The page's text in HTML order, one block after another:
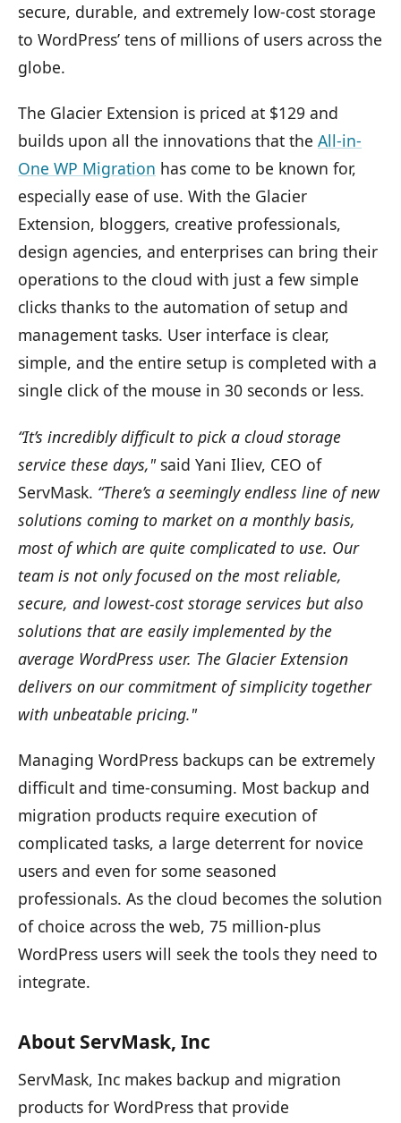
secure, durable, and extremely low-cost storage
to WordPress’ tens of millions of users across the
globe.
The Glacier Extension is priced at $129 and
builds upon all the innovations that the All-in-
One WP Migration has come to be known for,
especially ease of use. With the Glacier
Extension, bloggers, creative professionals,
design agencies, and enterprises can bring their
operations to the cloud with just a few simple
clicks thanks to the automation of setup and
management tasks. User interface is clear,
simple, and the entire setup is completed with a
single click of the mouse in 30 seconds or less.
“It’s incredibly difficult to pick a cloud storage
service these days,"said Yani Iliev, CEO of
ServMask. “There’s a seemingly endless line of new
solutions coming to market on a monthly basis,
most of which are quite complicated to use. Our
team is not only focused on the most reliable,
secure, and lowest-cost storage services but also
solutions that are easily implemented by the
average WordPress user. The Glacier Extension
delivers on our commitment of simplicity together
with unbeatable pricing."
Managing WordPress backups can be extremely
difficult and time-consuming. Most backup and
migration products require execution of
complicated tasks, a large deterrent for novice
users and even for some seasoned
professionals. As the cloud becomes the solution
of choice across the web, 75 million-plus
WordPress users will seek the tools they need to
integrate.
About ServMask, Inc
ServMask, Inc makes backup and migration
products for WordPress that provide